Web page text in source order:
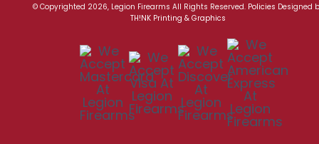
© Copyrighted 2026, Legion Firearms All Rights Reserved. Policies Designed
TH!NK Printing & Graphics